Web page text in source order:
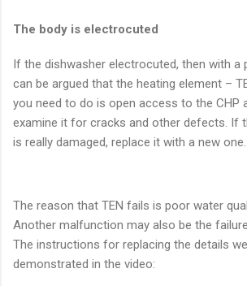
The body is electrocuted
If the dishwasher electrocuted, then with a
can be argued that the heating element –
you need to do is open access to the CHP
examine it for cracks and other defects. If
is really damaged, replace it with a new one.
The reason that TEN fails is poor water
Another malfunction may also be the
The instructions for replacing the details
demonstrated in the video: